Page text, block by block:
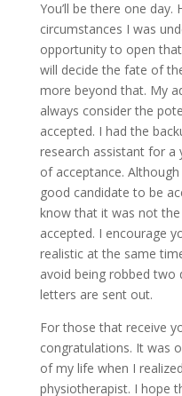
You’ll be there one
circumstances I was
opportunity to open
will decide the fate of
more beyond that. My
always consider the
accepted. I had the
research assistant for a
of acceptance.
good candidate to be
know that it was not
accepted. I encourage
realistic at the same
avoid being robbed two
letters are sent out.
For those that receive
congratulations. It was
of my life when I
physiotherapist. I hope